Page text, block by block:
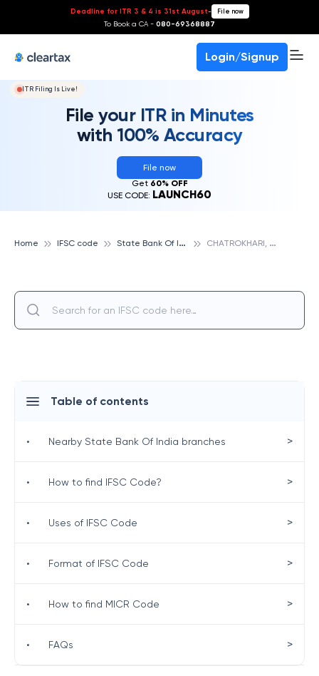
Deadline for ITR 3 & 4 is 31st August- File now
To Book a CA - 080-69368887
Login/Signup
ITR Filing Is Live!
File your ITR in Minutes
with 100% Accuracy
File now
Get 60% OFF
USE CODE: LAUNCH60
Home IFSC code S
tate Bank Of India C
HATROKHARI, STATE BANK OF INDIA
Table of contents
• Nearby State Bank Of India branches >
• How to find IFSC Code? >
• Uses of IFSC Code >
• Format of IFSC Code >
• How to find MICR Code >
• FAQs >